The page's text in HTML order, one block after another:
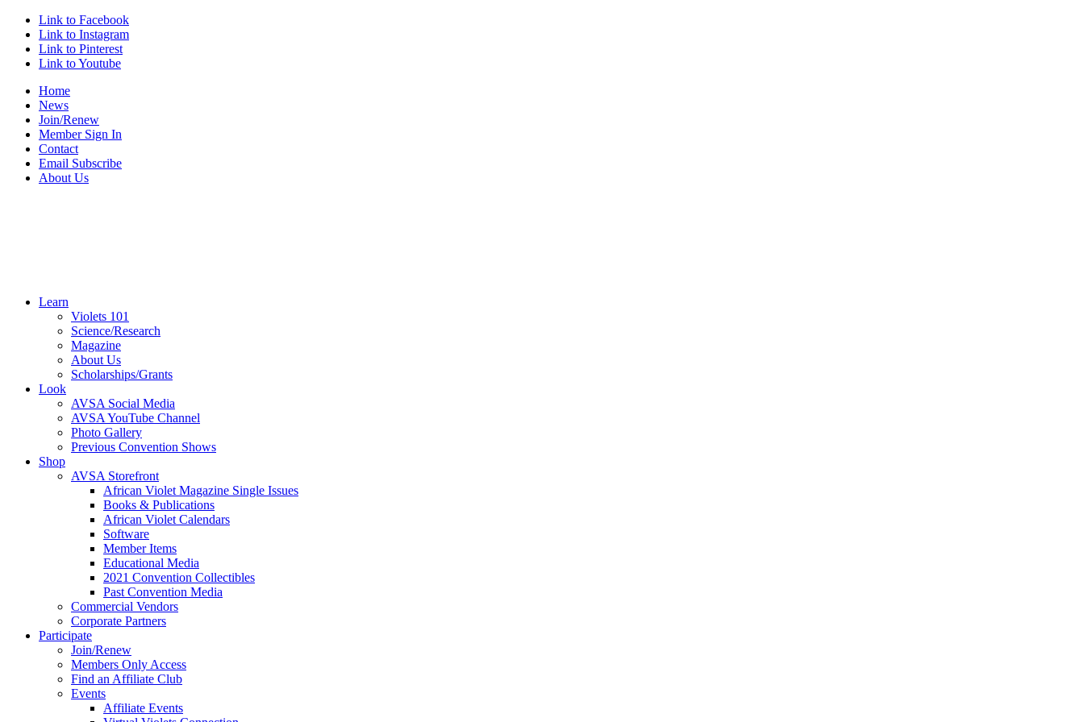
Link to Facebook
Link to Instagram
Link to Pinterest
Link to Youtube
Home
News
Join/Renew
Member Sign In
Contact
Email Subscribe
About Us
Learn
Violets 101
Science/Research
Magazine
About Us
Scholarships/Grants
Look
AVSA Social Media
AVSA YouTube Channel
Photo Gallery
Previous Convention Shows
Shop
AVSA Storefront
African Violet Magazine Single Issues
Books & Publications
African Violet Calendars
Software
Member Items
Educational Media
2021 Convention Collectibles
Past Convention Media
Commercial Vendors
Corporate Partners
Participate
Join/Renew
Members Only Access
Find an Affiliate Club
Events
Affiliate Events